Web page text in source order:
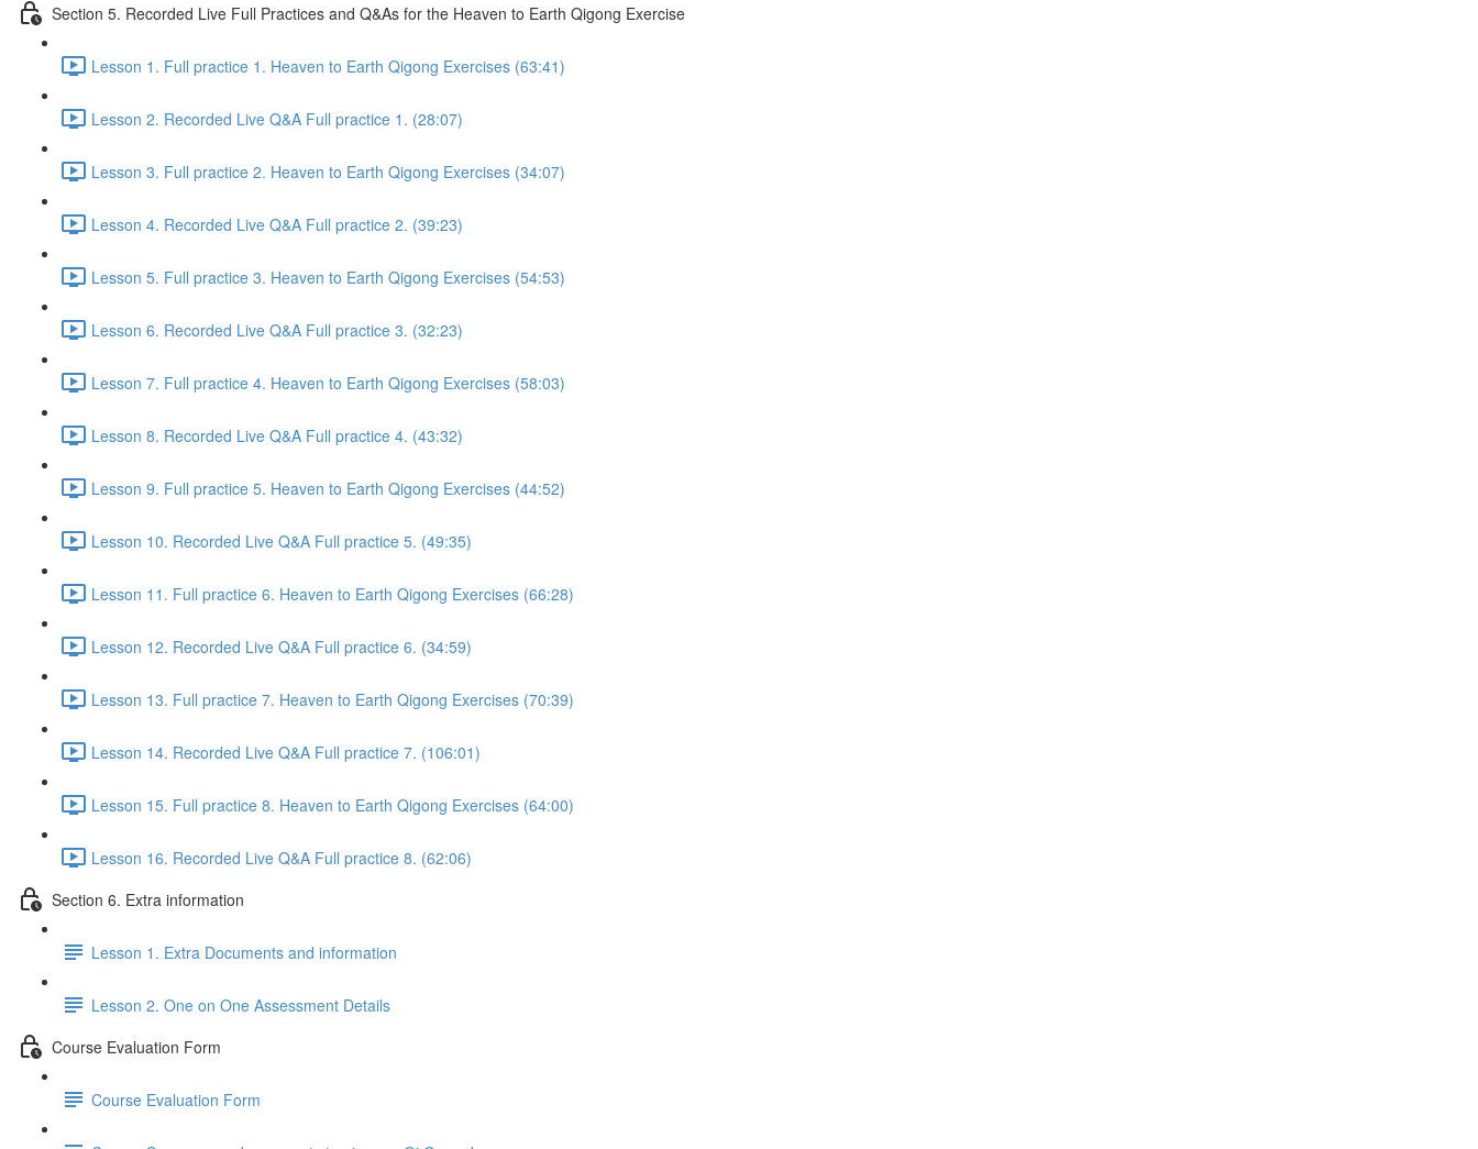
Section 5. Recorded Live Full Practices and Q&As for the Heaven to Earth Qigong Exercise
Lesson 1. Full practice 1. Heaven to Earth Qigong Exercises (63:41)
Lesson 2. Recorded Live Q&A Full practice 1. (28:07)
Lesson 3. Full practice 2. Heaven to Earth Qigong Exercises (34:07)
Lesson 4. Recorded Live Q&A Full practice 2. (39:23)
Lesson 5. Full practice 3. Heaven to Earth Qigong Exercises (54:53)
Lesson 6. Recorded Live Q&A Full practice 3. (32:23)
Lesson 7. Full practice 4. Heaven to Earth Qigong Exercises (58:03)
Lesson 8. Recorded Live Q&A Full practice 4. (43:32)
Lesson 9. Full practice 5. Heaven to Earth Qigong Exercises (44:52)
Lesson 10. Recorded Live Q&A Full practice 5. (49:35)
Lesson 11. Full practice 6. Heaven to Earth Qigong Exercises (66:28)
Lesson 12. Recorded Live Q&A Full practice 6. (34:59)
Lesson 13. Full practice 7. Heaven to Earth Qigong Exercises (70:39)
Lesson 14. Recorded Live Q&A Full practice 7. (106:01)
Lesson 15. Full practice 8. Heaven to Earth Qigong Exercises (64:00)
Lesson 16. Recorded Live Q&A Full practice 8. (62:06)
Section 6. Extra information
Lesson 1. Extra Documents and information
Lesson 2. One on One Assessment Details
Course Evaluation Form
Course Evaluation Form